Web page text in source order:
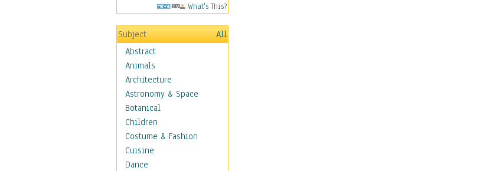
What's This?
Subject
All
Abstract
Animals
Architecture
Astronomy & Space
Botanical
Children
Costume & Fashion
Cuisine
Dance